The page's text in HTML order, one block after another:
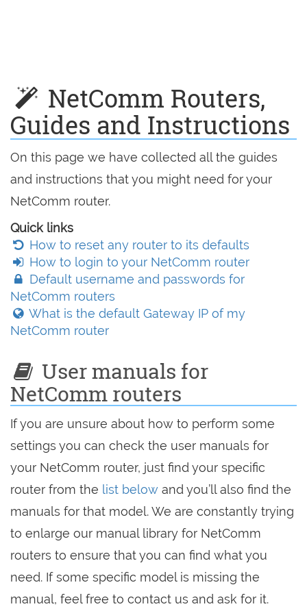
NetComm Routers,
Guides and Instructions
On this page we have collected all the guides
and instructions that you might need for your
NetComm router.
Quick links
How to reset any router to its defaults
How to login to your NetComm router
Default username and passwords for
NetComm routers
What is the default Gateway IP of my
NetComm router
User manuals for
NetComm routers
If you are unsure about how to perform some
settings you can check the user manuals for
your NetComm router, just find your specific
router from the list below and you’ll also find the
manuals for that model. We are constantly trying
to enlarge our manual library for NetComm
routers to ensure that you can find what you
need. If some specific model is missing the
manual, feel free to contact us and ask for it.